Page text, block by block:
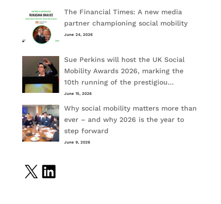
The Financial Times: A new media
partner championing social mobility
June 24, 2026
Sue Perkins will host the UK Social
Mobility Awards 2026, marking the
10th running of the prestigiou…
June 15, 2026
Why social mobility matters more than
ever – and why 2026 is the year to
step forward
June 9, 2026
X LinkedIn